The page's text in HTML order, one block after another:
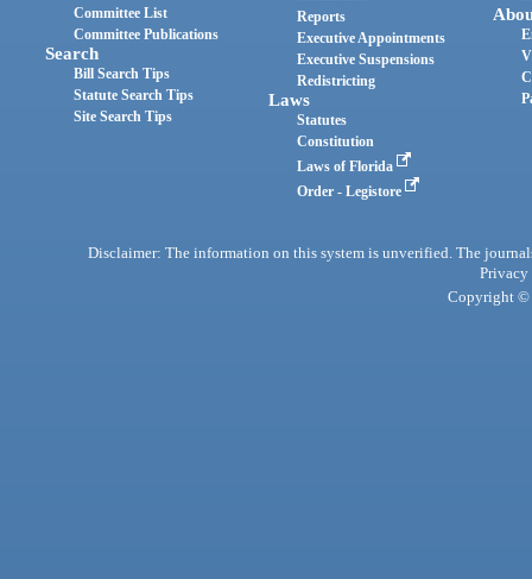
Committee List
Committee Publications
Search
Bill Search Tips
Statute Search Tips
Site Search Tips
Reports
Executive Appointments
Executive Suspensions
Redistricting
Laws
Statutes
Constitution
Laws of Florida
Order - Legistore
Disclaimer: The information on this system is unverified. The
Privacy
Copyright ©